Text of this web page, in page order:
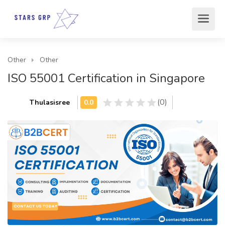
Other Other
ISO 55001 Certification in Singapore
Thulasisree (0)